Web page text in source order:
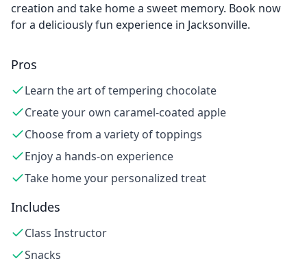
creation and take home a sweet memory. Book now
for a deliciously fun experience in Jacksonville.
Pros
Learn the art of tempering chocolate
Create your own caramel-coated apple
Choose from a variety of toppings
Enjoy a hands-on experience
Take home your personalized treat
Includes
Class Instructor
Snacks